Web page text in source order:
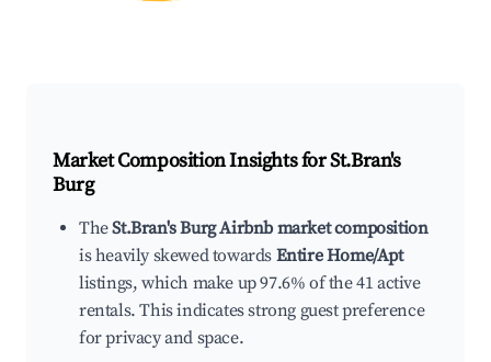
Market Composition Insights forSt.Bran's
Burg
TheSt.Bran's Burg Airbnb market composition
is heavily skewed towards Entire Home/Apt
listings, which make up 97.6% of the 41 active
rentals. This indicates strong guest preference
for privacy and space.